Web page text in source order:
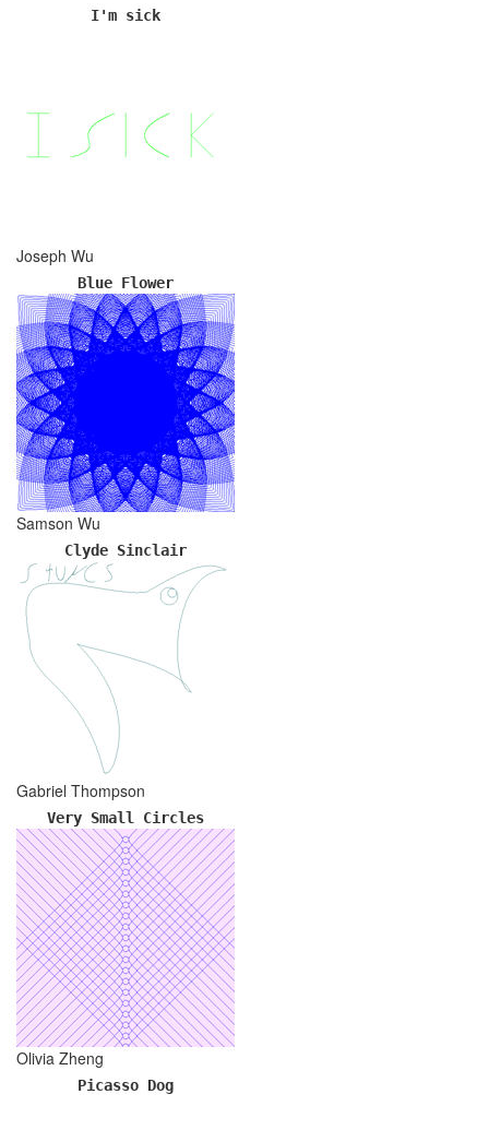
I'm sick
Joseph Wu
Blue Flower
Samson Wu
Clyde Sinclair
Gabriel Thompson
Very Small Circles
Olivia Zheng
Picasso Dog